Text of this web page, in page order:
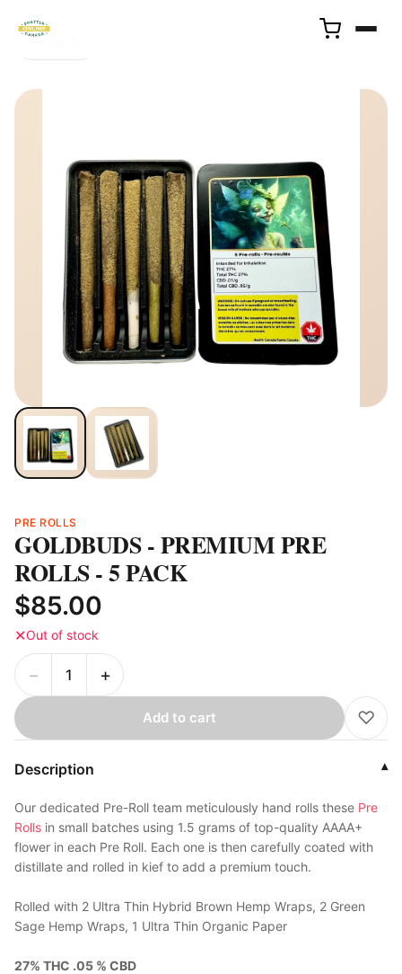
← Back
PRE ROLLS
GOLDBUDS - PREMIUM PRE
ROLLS - 5 PACK
$85.00
✕Out of stock
− +
Add to cart ♡
Description ▾
Our dedicated Pre-Roll team meticulously hand rolls these Pre
Rolls in small batches using 1.5 grams of top-quality AAAA+
flower in each Pre Roll. Each one is then carefully coated with
distillate and rolled in kief to add a premium touch.
Rolled with 2 Ultra Thin Hybrid Brown Hemp Wraps, 2 Green
Sage Hemp Wraps, 1 Ultra Thin Organic Paper
27% THC .05 % CBD